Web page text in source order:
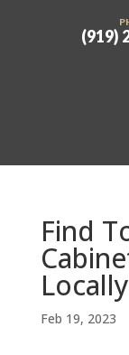
(919)
Find
Feb 19, 2023